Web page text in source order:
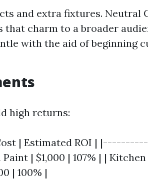
and extra fixtures. Neutral
charm to a broader
with the aid of beginning
high returns:
| Estimated ROI |
| $1,000 | 107% | | Kitchen
| 100% |